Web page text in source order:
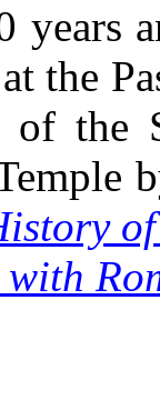
years
the
the
with